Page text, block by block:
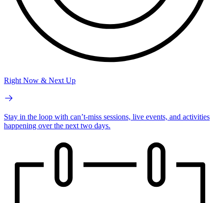
Right Now & Next Up
Stay in the loop with can’t-miss sessions, live events, and activities
happening over the next two days.